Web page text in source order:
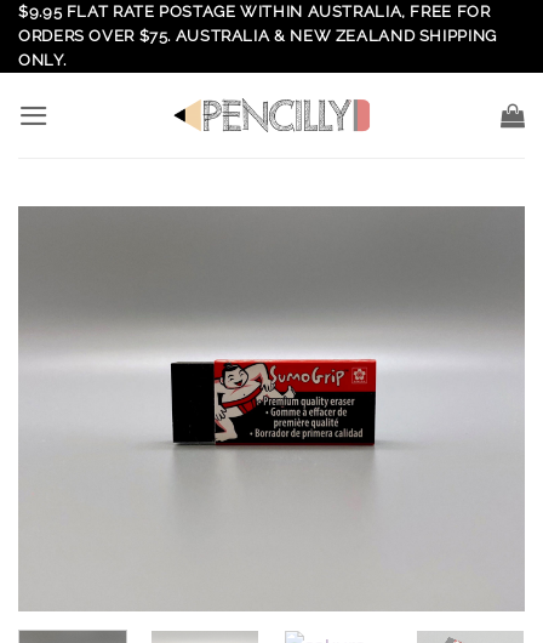
Skip
content
$9.95 FLAT RATE POSTAGE WITHIN AUSTRALIA, FREE FOR
ORDERS OVER $75. AUSTRALIA & NEW ZEALAND SHIPPING
ONLY.